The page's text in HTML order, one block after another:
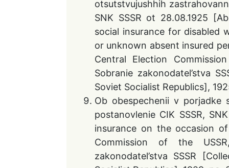
otsutstvujushhih
SNK SSSR ot 28.08.1925
social insurance for disabled
or unknown absent insured
Central Election
Sobranie zakonodatel’stva
Soviet Socialist Republics],
Ob obespechenii v porjadke
postanovlenie CIK SSSR,
insurance on the occasion
Commission of the
zakonodatel’stva SSSR